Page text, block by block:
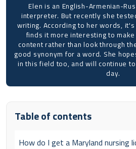
Elen is an English-Armenian-
interpreter. But recently she
writing. According to her words, it's
finds it more interesting to
content rather than look through
good synonym for a word. She
in this field too, and will continue
day.
Table of contents
How do I get a Maryland nursing